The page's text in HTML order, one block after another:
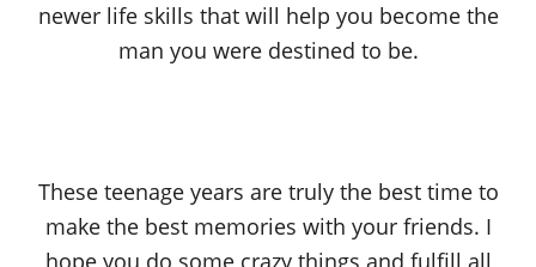
newer life skills that will help you become the
man you were destined to be.
These teenage years are truly the best time to
make the best memories with your friends. I